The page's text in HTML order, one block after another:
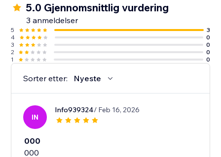
5.0 Gjennomsnittlig vurdering
3 anmeldelser
5
3
4
0
3
0
2
0
1
0
Sorter etter: Nyeste
IN
Info939324/ Feb 16, 2026
000